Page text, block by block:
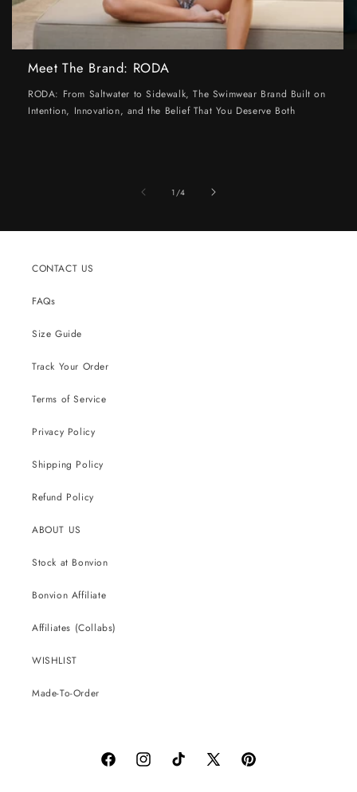
Meet The Brand: RODA
RODA: From Saltwater to Sidewalk, The Swimwear Brand Built on
Intention, Innovation, and the Belief That You Deserve Both
1 /of
4
CONTACT US
FAQs
Size Guide
Track Your Order
Terms of Service
Privacy Policy
Shipping Policy
Refund Policy
ABOUT US
Stock at Bonvion
Bonvion Affiliate
Affiliates (Collabs)
WISHLIST
Made-To-Order
FacebookInstagramTikTok
X
Pinterest